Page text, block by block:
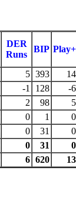
DER
Runs
BIP Play+
5 393
14
-1 128
-6
2 98
5
0 1
0
0 31
0
0 31
0
6 620 13